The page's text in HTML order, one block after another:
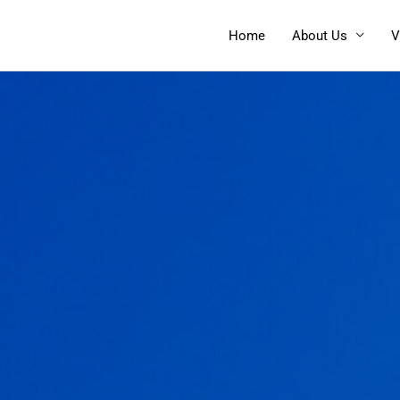
Home About Us